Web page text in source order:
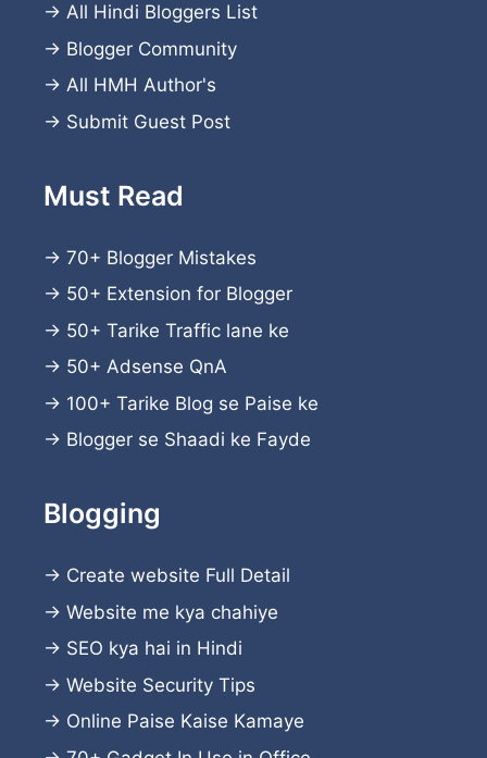
→ All Hindi Bloggers List
→ Blogger Community
→ All HMH Author's
→ Submit Guest Post
Must Read
→ 70+ Blogger Mistakes
→ 50+ Extension for Blogger
→ 50+ Tarike Traffic lane ke
→ 50+ Adsense QnA
→ 100+ Tarike Blog se Paise ke
→ Blogger se Shaadi ke Fayde
Blogging
→ Create website Full Detail
→ Website me kya chahiye
→ SEO kya hai in Hindi
→ Website Security Tips
→ Online Paise Kaise Kamaye